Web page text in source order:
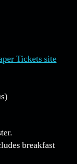
Tickets site
breakfast